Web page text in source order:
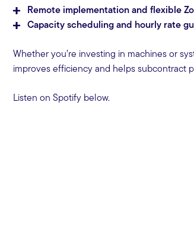
Remote implementation and flexible
Capacity scheduling and hourly rate
Whether you’re investing in machines or
improves efficiency and helps subcontract
Listen on Spotify below.